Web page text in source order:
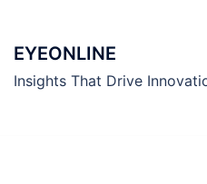
content
EYEONLINE
Insights That Drive